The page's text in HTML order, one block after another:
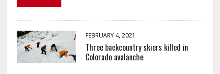
FEBRUARY 4, 2021
Three backcountry skiers killed in
Colorado avalanche